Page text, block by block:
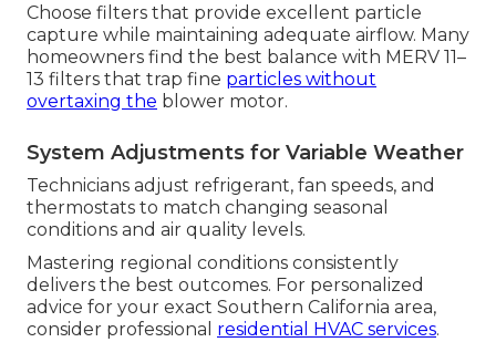
Choose filters that provide excellent particle
capture while maintaining adequate airflow. Many
homeowners find the best balance with MERV 11–
13 filters that trap fine particles without
overtaxing the blower motor.
System Adjustments for Variable Weather
Technicians adjust refrigerant, fan speeds, and
thermostats to match changing seasonal
conditions and air quality levels.
Mastering regional conditions consistently
delivers the best outcomes. For personalized
advice for your exact Southern California area,
consider professional residential HVAC services.